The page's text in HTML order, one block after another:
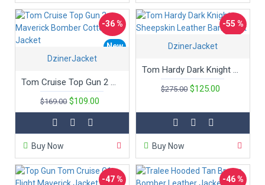
New
-36 %
DzinerJacket
Tom Cruise Top Gun 2 Maverick Bomber Cotton Jacket
$169.00 $109.00
Buy Now
-55 %
DzinerJacket
Tom Hardy Dark Knight Sheepskin Leather Bane Coat
$275.00 $125.00
Buy Now
-47 % -46 %